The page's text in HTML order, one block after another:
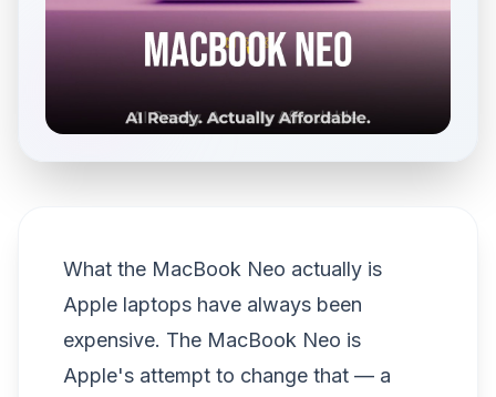
What the MacBook Neo actually is
Apple laptops have always been
expensive. The MacBook Neo is
Apple's attempt to change that — a